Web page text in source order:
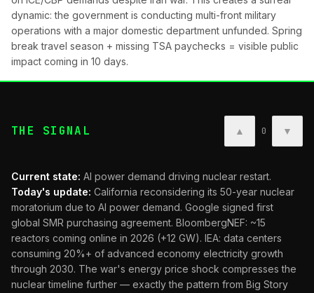
dynamic: the government is conducting multi-front military
operations with a major domestic department unfunded. Spring
break travel season + missing TSA paychecks = visible public
impact coming in 10 days.
THE SIGNAL ▲ 0 ▼
Current state: AI power demand driving nuclear restart.
Today's update: California reconsidering its 50-year nuclear
moratorium due to AI power demand. Google signed first
global SMR purchasing agreement. BloombergNEF: ~15
reactors coming online in 2026 (+12 GW). IEA: data centers
consuming 20%+ of advanced economy electricity growth
through 2030. The war's energy price shock compresses the
nuclear timeline further — exactly the pattern from Big Story